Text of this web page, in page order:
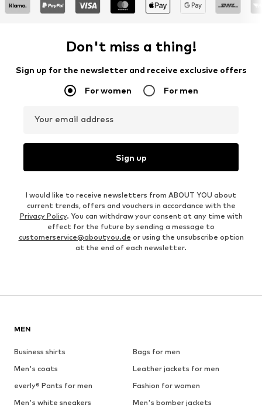
Don't miss a thing!
Sign up for the newsletter and receive exclusive offers
For women For men
Your email address
Sign up
I would like to receive newsletters from ABOUT YOU about
current trends, offers and vouchers in accordance with the
Privacy Policy. You can withdraw your consent at any time with
effect for the future by sending a message to
customerservice@aboutyou.de or using the unsubscribe option
at the end of each newsletter.
MEN
Business shirts
Bags for men
Men's coats
Leather jackets for men
everly® Pants for men
Fashion for women
Men's white sneakers
Men's bomber jackets